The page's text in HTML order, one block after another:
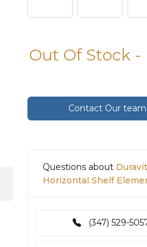
Out Of Stock
Contact Our
Questions about
Horizontal Shelf
(347) 529-